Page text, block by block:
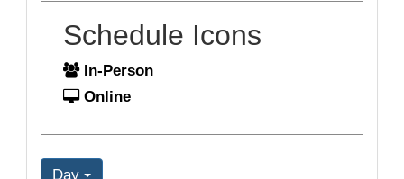
Schedule Icons
In-Person
Online
Day